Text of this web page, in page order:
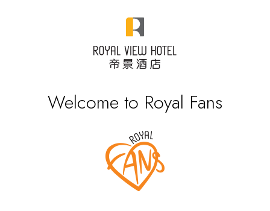
Welcome to Royal Fans